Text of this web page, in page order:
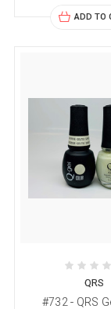
ADD TO
QRS
#732 - QRS